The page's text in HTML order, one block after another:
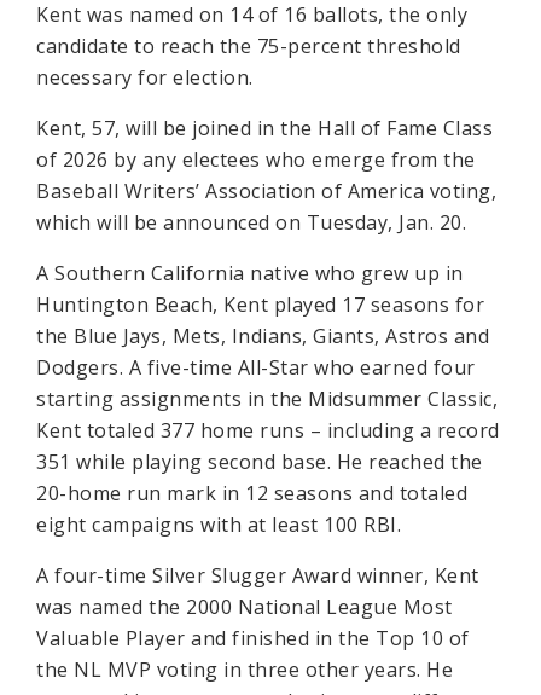
Kent was named on 14 of 16 ballots, the only
candidate to reach the 75-percent threshold
necessary for election.
Kent, 57, will be joined in the Hall of Fame Class
of 2026 by any electees who emerge from the
Baseball Writers’ Association of America voting,
which will be announced on Tuesday, Jan. 20.
A Southern California native who grew up in
Huntington Beach, Kent played 17 seasons for
the Blue Jays, Mets, Indians, Giants, Astros and
Dodgers. A five-time All-Star who earned four
starting assignments in the Midsummer Classic,
Kent totaled 377 home runs – including a record
351 while playing second base. He reached the
20-home run mark in 12 seasons and totaled
eight campaigns with at least 100 RBI.
A four-time Silver Slugger Award winner, Kent
was named the 2000 National League Most
Valuable Player and finished in the Top 10 of
the NL MVP voting in three other years. He